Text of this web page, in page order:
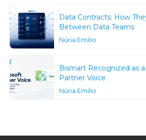
Data Contracts: How
Between Data Teams
Núria Emilio
Bismart Recognized as
Partner Voice
Núria Emilio